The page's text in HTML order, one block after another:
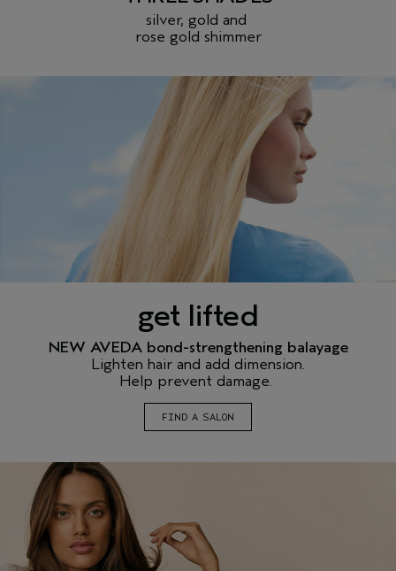
silver, gold and
rose gold shimmer
get lifted
NEW AVEDA bond-strengthening balayage
Lighten hair and add dimension.
Help prevent damage.
FIND A SALON